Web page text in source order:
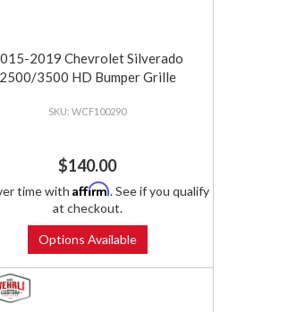
2019 Chevrolet Silverado
2500/3500 HD Bumper Grille
WCF100290
$140.00
time with Affirm. See if you qualify
at checkout.
Options Available